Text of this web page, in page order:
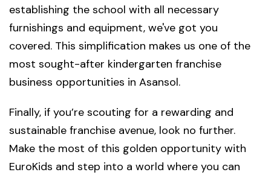
establishing the school with all necessary
furnishings and equipment, we've got you
covered. This simplification makes us one of the
most sought-after kindergarten franchise
business opportunities in Asansol.
Finally, if you’re scouting for a rewarding and
sustainable franchise avenue, look no further.
Make the most of this golden opportunity with
EuroKids and step into a world where you can